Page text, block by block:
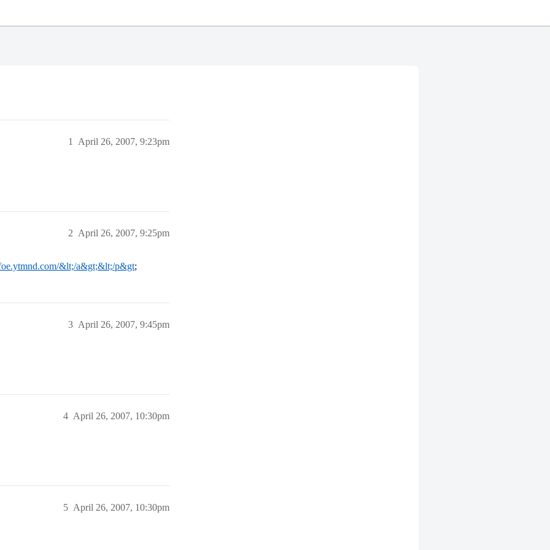
April 26, 2007, 9:23pm
1
April 26, 2007, 9:25pm
2
&lt;/a&gt;&lt;/p&gt;
April 26, 2007, 9:45pm
3
April 26, 2007, 10:30pm
4
April 26, 2007, 10:30pm
5